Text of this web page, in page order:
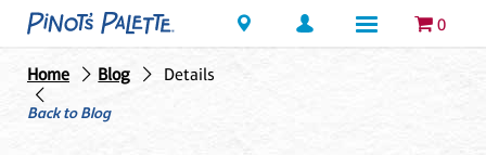
Locations 0
Home Blog
Details
Back to Blog